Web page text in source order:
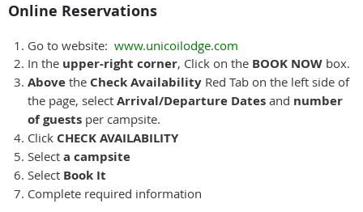
Online Reservations
Go to website: www.unicoilodge.com
In the upper-right corner, Click on the BOOK NOW box.
Above the Check Availability Red Tab on the left side of
the page, select Arrival/Departure Dates and number
of guests per campsite.
Click CHECK AVAILABILITY
Select a campsite
Select Book It
Complete required information